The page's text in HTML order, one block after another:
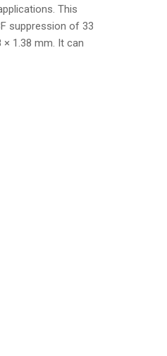
This
suppression of 33
1.38 mm. It can